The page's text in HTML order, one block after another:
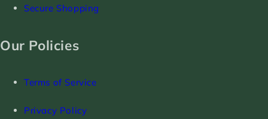
Secure Shopping
Our Policies
Terms of Service
Privacy Policy